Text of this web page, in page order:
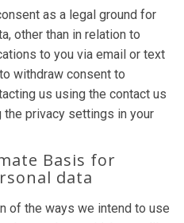
as a legal ground for
other than in relation to
to you via email or text
withdraw consent to
us using the contact us
privacy settings in your
Basis for
data
of the ways we intend to use